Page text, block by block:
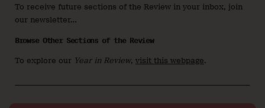
To receive future sections of the Review in your inbox, join
our newsletter…
Browse Other Sections of the Review
To explore our Year in Review, visit this webpage.